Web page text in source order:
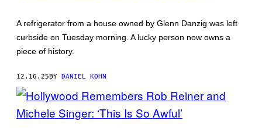
A refrigerator from a house owned by Glenn Danzig was left
curbside on Tuesday morning. A lucky person now owns a
piece of history.
12.16.25BY DANIEL KOHN